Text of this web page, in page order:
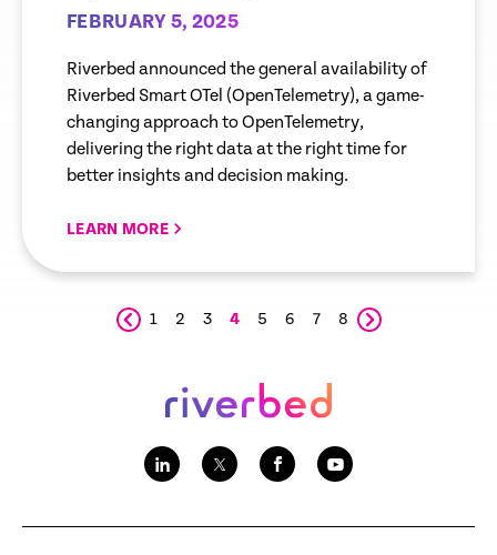
FEBRUARY 5, 2025
Riverbed announced the general availability of
Riverbed Smart OTel (OpenTelemetry), a game-
changing approach to OpenTelemetry,
delivering the right data at the right time for
better insights and decision making.
LEARN MORE
1 2 3 4 5 6 7 8